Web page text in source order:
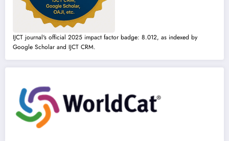
IJCT journal's official 2025 impact factor badge: 8.012, as indexed by
Google Scholar and IJCT CRM.